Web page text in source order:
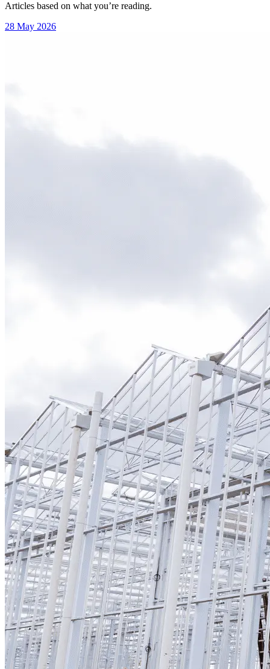
Articles based on what you’re reading.
28 May 2026